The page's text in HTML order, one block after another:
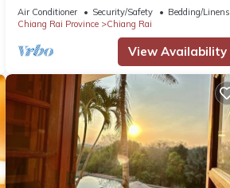
tourist routes in Chiang Rai Province.
Air Conditioner Security/Safety
Bedding/Linens
Chiang Rai Province
Chiang Rai
View Availability